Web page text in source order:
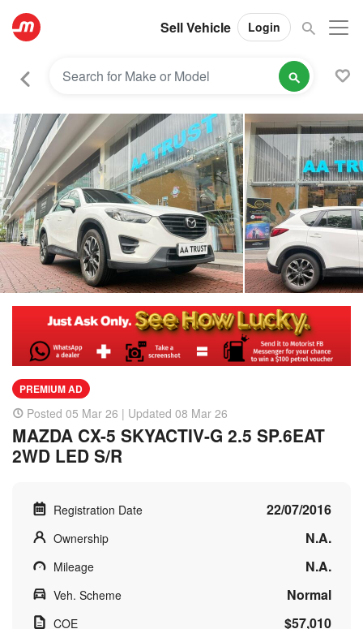
Sell Vehicle Login
PREMIUM AD
Posted 05 Mar 26 | Updated 08 Mar 26
MAZDA CX-5 SKYACTIV-G 2.5 SP.6EAT
2WD LED S/R
Registration Date 22/07/2016
Ownership N.A.
Mileage N.A.
Veh. Scheme Normal
COE $57,010